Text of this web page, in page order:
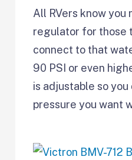
All RVers know you
regulator for those
connect to that
90 PSI or even
is adjustable so
pressure you want